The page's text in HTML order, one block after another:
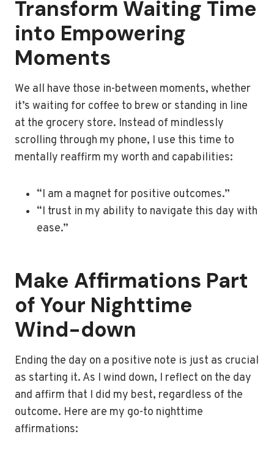
Transform Waiting Time
into Empowering
Moments
We all have those in-between moments, whether
it’s waiting for coffee to brew or standing in line
at the grocery store. Instead of mindlessly
scrolling through my phone, I use this time to
mentally reaffirm my worth and capabilities:
“I am a magnet for positive outcomes.”
“I trust in my ability to navigate this day with
ease.”
Make Affirmations Part
of Your Nighttime
Wind-down
Ending the day on a positive note is just as crucial
as starting it. As I wind down, I reflect on the day
and affirm that I did my best, regardless of the
outcome. Here are my go-to nighttime
affirmations: